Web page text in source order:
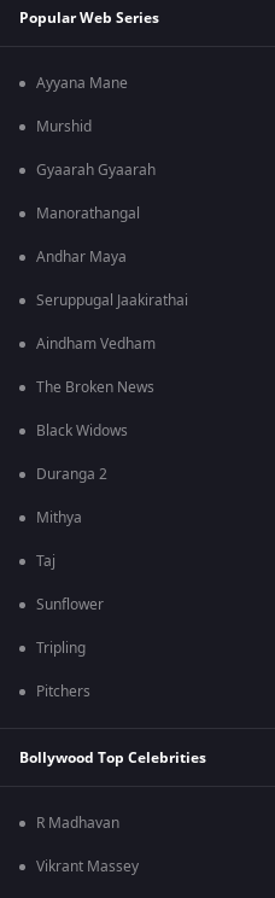
Popular Web Series
Ayyana Mane
Murshid
Gyaarah Gyaarah
Manorathangal
Andhar Maya
Seruppugal Jaakirathai
Aindham Vedham
The Broken News
Black Widows
Duranga 2
Mithya
Taj
Sunflower
Tripling
Pitchers
Bollywood Top Celebrities
R Madhavan
Vikrant Massey